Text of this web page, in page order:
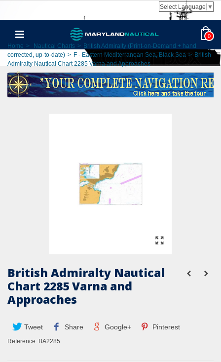
Select Language ▼
0
Home > Nautical Charts > British Admiralty (Print-on-Demand + hand
corrected, up-to-date) > F - Eastern Mediterranean Sea, Black Sea > British
Admiralty Nautical Chart 2285 Varna and Approaches
British Admiralty Nautical
Chart 2285 Varna and
Approaches
Tweet Share Google+ Pinterest
Reference: BA2285